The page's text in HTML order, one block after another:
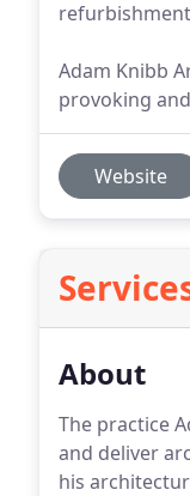
Adam Knibb
provoking
Website
About
The practice
and deliver
his